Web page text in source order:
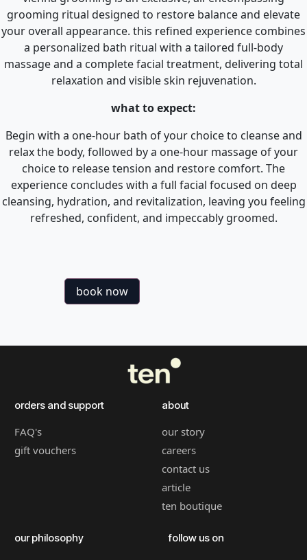
grooming ritual designed to restore balance and elevate
your overall appearance. this refined experience combines
a personalized bath ritual with a tailored full-body
massage and a complete facial treatment, delivering total
relaxation and visible skin rejuvenation.
what to expect:
Begin with a one-hour bath of your choice to cleanse and
relax the body, followed by a one-hour massage of your
choice to release tension and restore comfort. The
experience concludes with a full facial focused on deep
cleansing, hydration, and revitalization, leaving you feeling
refreshed, confident, and impeccably groomed.
book now
orders and support
FAQ's
gift vouchers
about
our story
careers
contact us
article
ten boutique
our philosophy follow us on